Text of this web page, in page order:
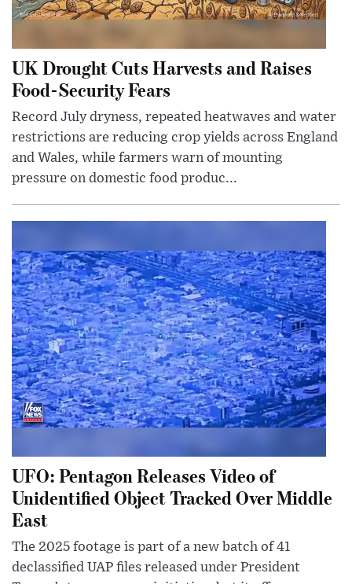
UK Drought Cuts Harvests and Raises
Food-Security Fears
Record July dryness, repeated heatwaves and water
restrictions are reducing crop yields across England
and Wales, while farmers warn of mounting
pressure on domestic food produc...
UFO: Pentagon Releases Video of
Unidentified Object Tracked Over Middle
East
The 2025 footage is part of a new batch of 41
declassified UAP files released under President